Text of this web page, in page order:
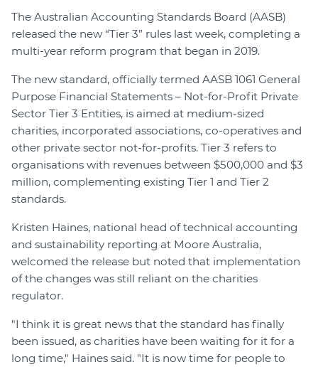
The Australian Accounting Standards Board (AASB)
released the new “Tier 3” rules last week, completing a
multi-year reform program that began in 2019.
The new standard, officially termed AASB 1061 General
Purpose Financial Statements – Not-for-Profit Private
Sector Tier 3 Entities, is aimed at medium-sized
charities, incorporated associations, co-operatives and
other private sector not-for-profits. Tier 3 refers to
organisations with revenues between $500,000 and $3
million, complementing existing Tier 1 and Tier 2
standards.
Kristen Haines, national head of technical accounting
and sustainability reporting at Moore Australia,
welcomed the release but noted that implementation
of the changes was still reliant on the charities
regulator.
"I think it is great news that the standard has finally
been issued, as charities have been waiting for it for a
long time," Haines said. "It is now time for people to